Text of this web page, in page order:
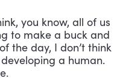
you know, all of us
to make a buck and
the day, I don’t think
a human.